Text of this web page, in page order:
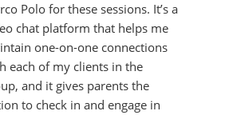
Polo for these sessions. It’s a
chat platform that helps me
one-on-one connections
each of my clients in the
and it gives parents the
to check in and engage in